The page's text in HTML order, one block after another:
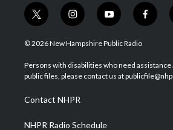
t
w
i
t
e
i
n
s
a
g
a
m
y
o
u
u
b
f
a
b
o
© 2026 New Hampshire Public Radio
Persons with disabilities who need assistance
public files, please contact us at
Contact NHPR
NHPR Radio Schedule